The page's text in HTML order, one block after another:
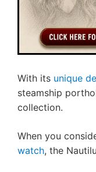
With its unique
steamship
collection.
When you
watch, the